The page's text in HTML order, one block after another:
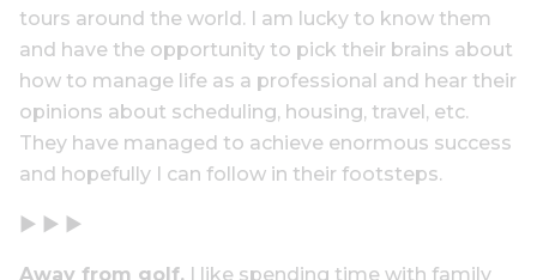
tours around the world. I am lucky to know them
and have the opportunity to pick their brains about
how to manage life as a professional and hear their
opinions about scheduling, housing, travel, etc.
They have managed to achieve enormous success
and hopefully I can follow in their footsteps.
▶ ▶ ▶
Away from golf, I like spending time with family